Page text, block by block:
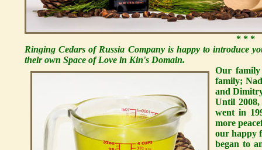
* * *
Ringing Cedars of Russia Company is happy to introduce
their own Space of Love in Kin's Domain.
Our family
family;
and
Until 2008,
went in
more
our happy
began to